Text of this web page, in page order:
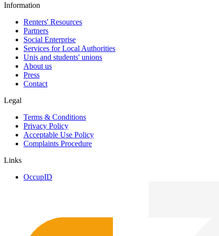
Information
Renters' Resources
Partners
Social Enterprise
Services for Local Authorities
Unis and students' unions
About us
Press
Contact
Legal
Terms & Conditions
Privacy Policy
Acceptable Use Policy
Complaints Procedure
Links
OccupID